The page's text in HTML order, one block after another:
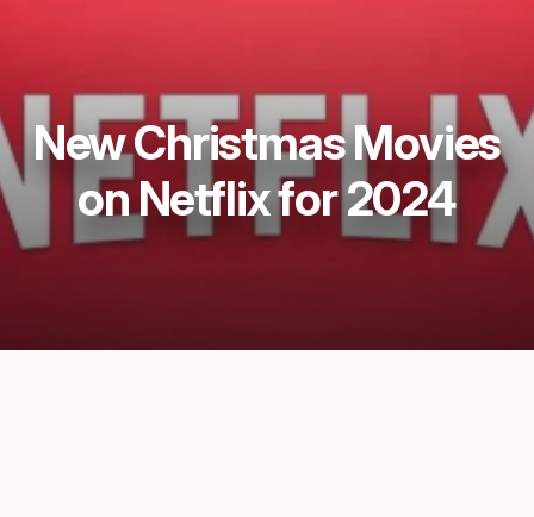
New Christmas Movies
on Netflix for 2024